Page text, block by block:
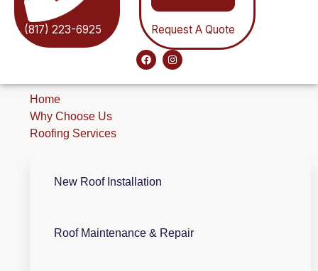
(817) 223-6925 Request A Quote
Home
Why Choose Us
Roofing Services
New Roof Installation
Roof Maintenance & Repair